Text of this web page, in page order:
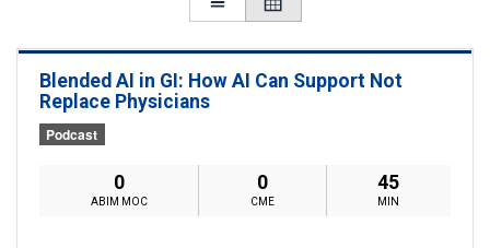
Blended AI in GI: How AI Can Support Not
Replace Physicians
Podcast
0
ABIM MOC
0
CME
45
MIN